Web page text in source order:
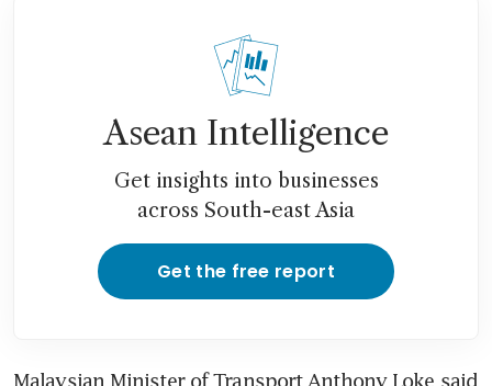
Asean Intelligence
Get insights into businesses
across South-east Asia
Get the free report
Malaysian Minister of Transport Anthony Loke said